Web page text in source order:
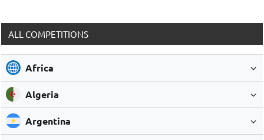
ALL COMPETITIONS
Africa
Algeria
Argentina